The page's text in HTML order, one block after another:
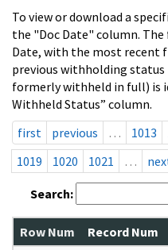
To view or download a
the "Doc Date" column. The
Date, with the most recent
previous withholding
formerly withheld in full) is
Withheld Status” column.
first
previous … 1013
1019
1020 1021 …
Search:
Row Num Record Num